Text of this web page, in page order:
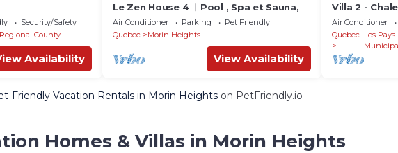
Security/Safety
County
Availability
Le Zen House 4 ︱Pool , Spa et Sauna,
Air Conditioner Parking
Pet Friendly
Quebec
Morin Heights
View Availability
Villa 2 -
Air Conditioner
Quebec Les
Friendly Vacation Rentals in Morin Heightson PetFriendly.io
Homes & Villas in Morin Heights